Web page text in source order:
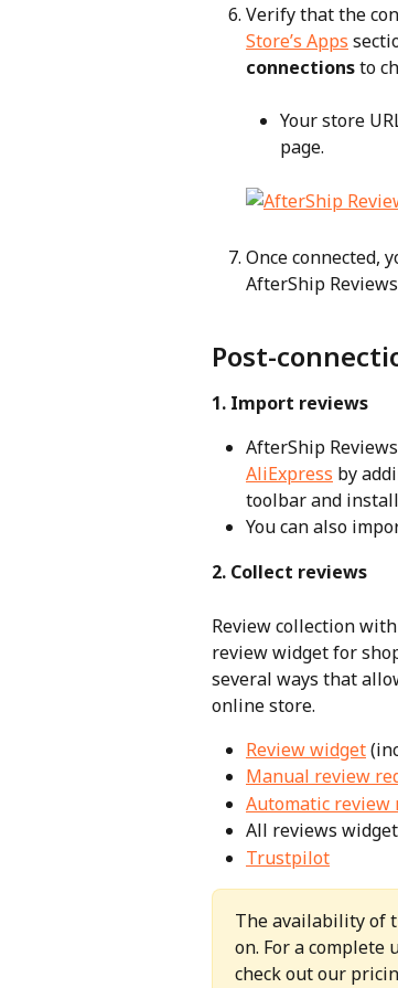
Verify that the
Store’s Apps
connections to
Your store
page.
Once connected,
AfterShip
Post-
1. Import reviews
AfterShip
AliExpress by
toolbar and
You can also
2. Collect reviews
Review collection
review widget for
several ways that
online store.
Review widget
Manual review
Automatic review
All reviews
Trustpilot
The availability of
on. For a
check out our